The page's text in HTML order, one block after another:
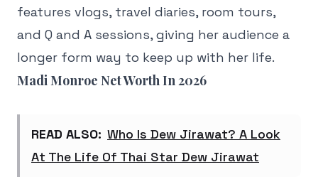
features vlogs, travel diaries, room tours,
and Q and A sessions, giving her audience a
longer form way to keep up with her life.
Madi Monroe Net Worth In 2026
READ ALSO: Who Is Dew Jirawat? A Look
At The Life Of Thai Star Dew Jirawat